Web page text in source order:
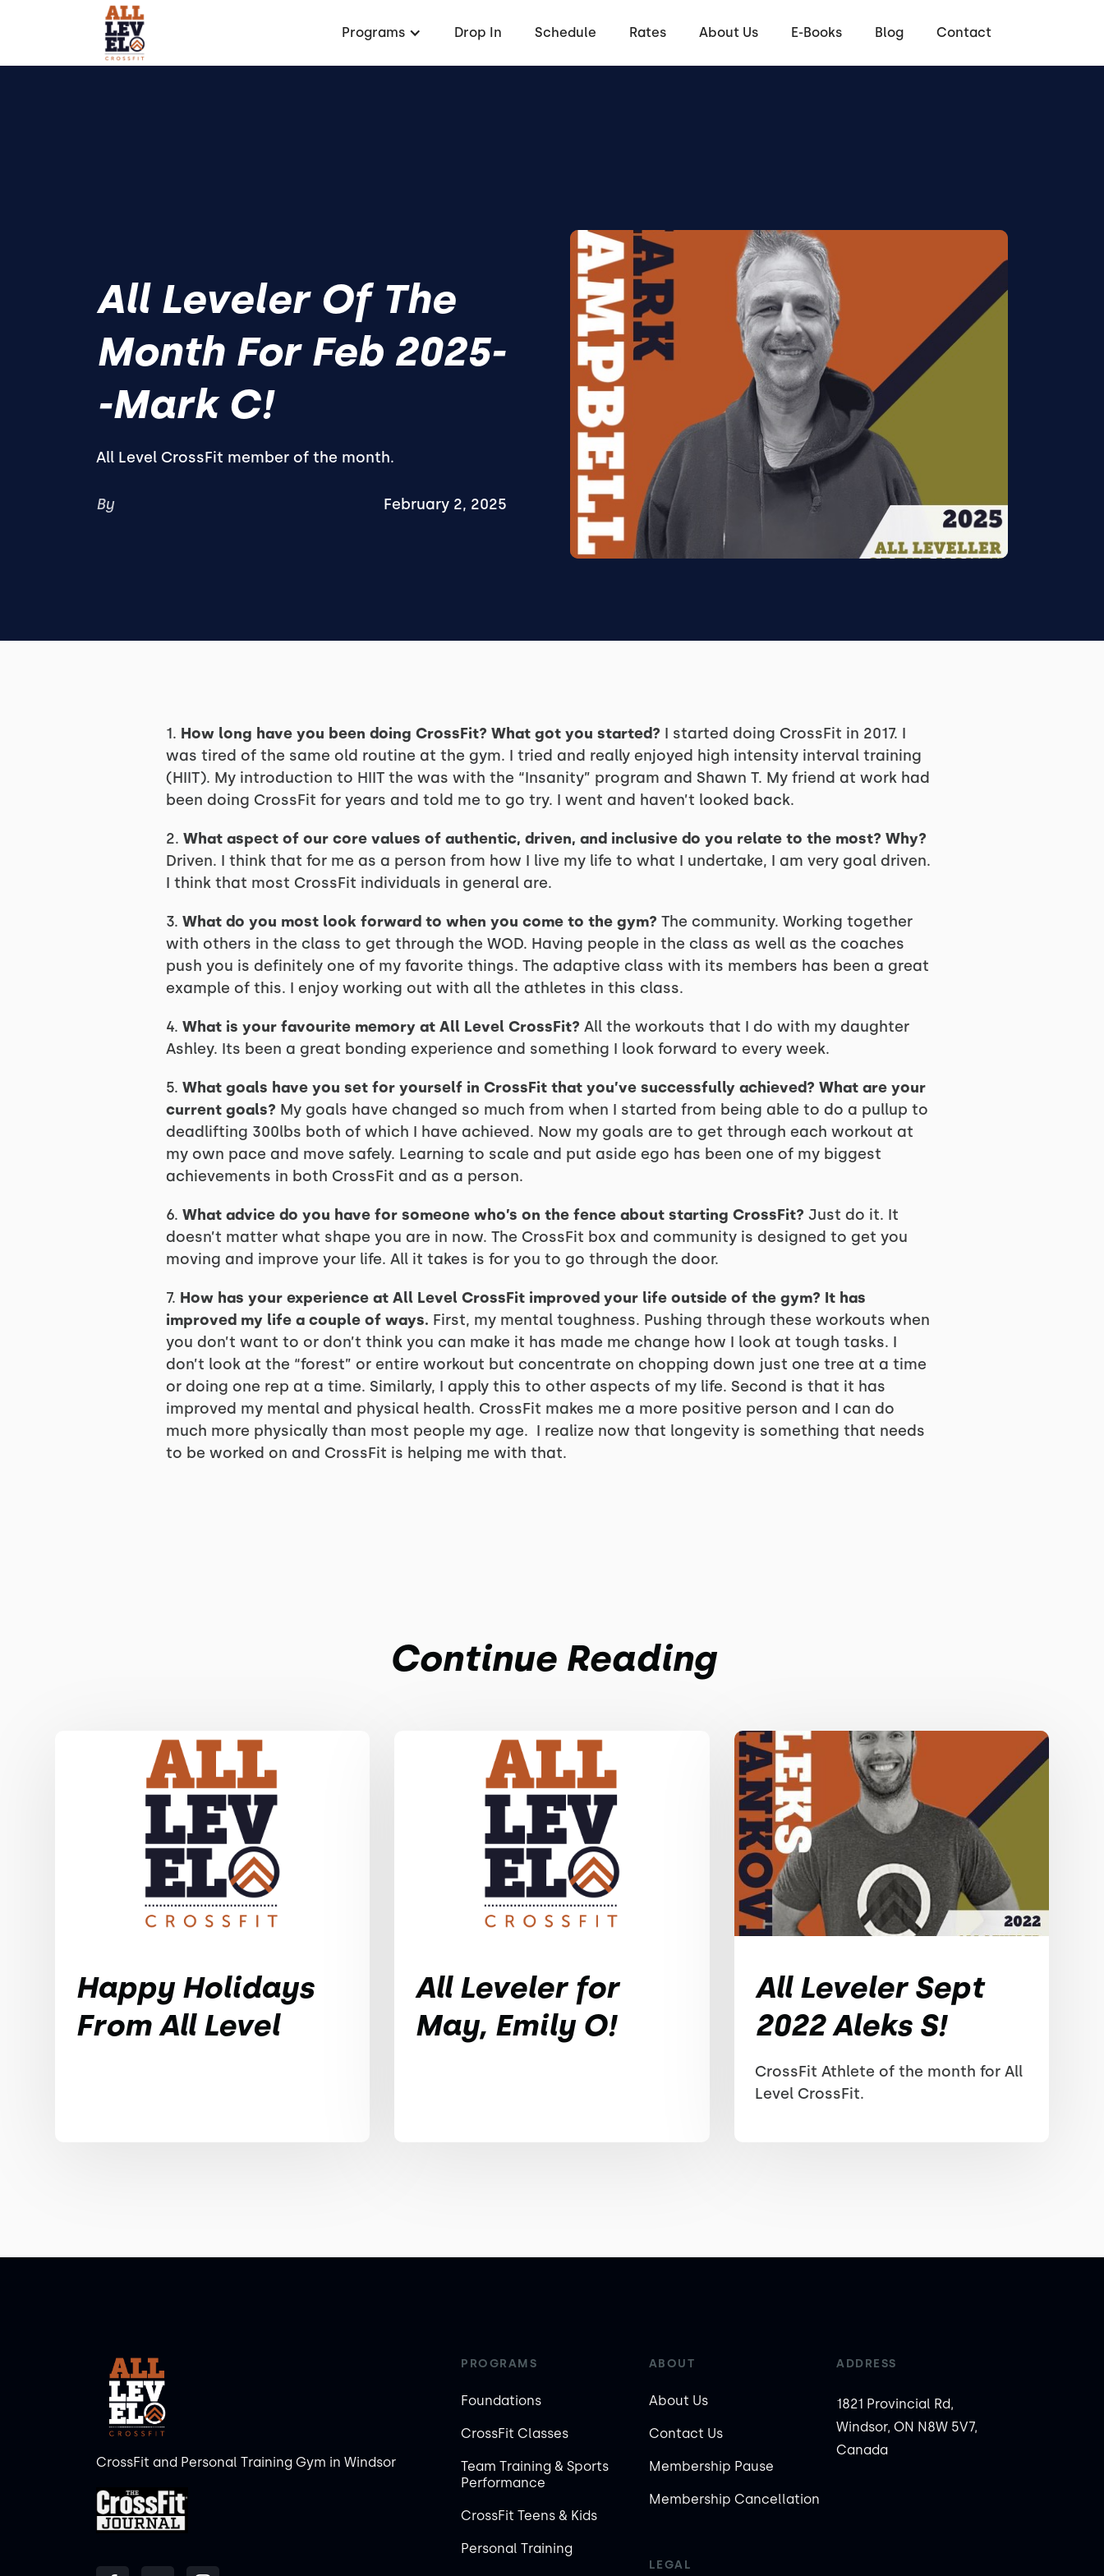
Programs Drop In Schedule Rates About Us E-Books Blog Contact
All Leveler Of The
Month For Feb 2025-
-Mark C!
All Level CrossFit member of the month.
By February 2, 2025
1. How long have you been doing CrossFit? What got you started? I started doing CrossFit in 2017. I
was tired of the same old routine at the gym. I tried and really enjoyed high intensity interval training
(HIIT). My introduction to HIIT the was with the “Insanity” program and Shawn T. My friend at work had
been doing CrossFit for years and told me to go try. I went and haven’t looked back.
2. What aspect of our core values of authentic, driven, and inclusive do you relate to the most? Why?
Driven. I think that for me as a person from how I live my life to what I undertake, I am very goal driven.
I think that most CrossFit individuals in general are.
3. What do you most look forward to when you come to the gym? The community. Working together
with others in the class to get through the WOD. Having people in the class as well as the coaches
push you is definitely one of my favorite things. The adaptive class with its members has been a great
example of this. I enjoy working out with all the athletes in this class.
4. What is your favourite memory at All Level CrossFit? All the workouts that I do with my daughter
Ashley. Its been a great bonding experience and something I look forward to every week.
5. What goals have you set for yourself in CrossFit that you’ve successfully achieved? What are your
current goals? My goals have changed so much from when I started from being able to do a pullup to
deadlifting 300lbs both of which I have achieved. Now my goals are to get through each workout at
my own pace and move safely. Learning to scale and put aside ego has been one of my biggest
achievements in both CrossFit and as a person.
6. What advice do you have for someone who’s on the fence about starting CrossFit? Just do it. It
doesn’t matter what shape you are in now. The CrossFit box and community is designed to get you
moving and improve your life. All it takes is for you to go through the door.
7. How has your experience at All Level CrossFit improved your life outside of the gym? It has
improved my life a couple of ways. First, my mental toughness. Pushing through these workouts when
you don’t want to or don’t think you can make it has made me change how I look at tough tasks. I
don’t look at the “forest” or entire workout but concentrate on chopping down just one tree at a time
or doing one rep at a time. Similarly, I apply this to other aspects of my life. Second is that it has
improved my mental and physical health. CrossFit makes me a more positive person and I can do
much more physically than most people my age. I realize now that longevity is something that needs
to be worked on and CrossFit is helping me with that.
Continue Reading
Happy Holidays
From All Level
All Leveler for
May, Emily O!
All Leveler Sept
2022 Aleks S!
CrossFit Athlete of the month for All
Level CrossFit.
CrossFit and Personal Training Gym in Windsor
PROGRAMS
Foundations
CrossFit Classes
Team Training & Sports
Performance
CrossFit Teens & Kids
Personal Training
ABOUT
About Us
Contact Us
Membership Pause
Membership Cancellation
LEGAL
ADDRESS
1821 Provincial Rd,
Windsor, ON N8W 5V7,
Canada